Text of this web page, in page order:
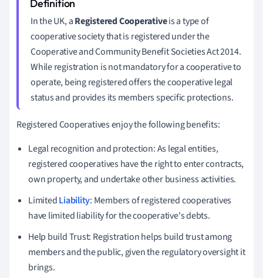
In the UK, aRegistered Cooperativeis a type of
cooperative society that is registered under the
Cooperative and Community Benefit Societies Act 2014.
While registration is not mandatory for a cooperative to
operate, being registered offers the cooperative legal
status and provides its members specific protections.
Registered Cooperatives enjoy the following benefits:
Legal recognition and protection: As legal entities,
registered cooperatives have the right to enter contracts,
own property, and undertake other business activities.
LimitedLiability: Members of registered cooperatives
have limited liability for the cooperative's debts.
Help build Trust: Registration helps build trust among
members and the public, given the regulatory oversight it
brings.